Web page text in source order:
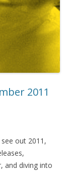
2011
out 2011,
and diving into